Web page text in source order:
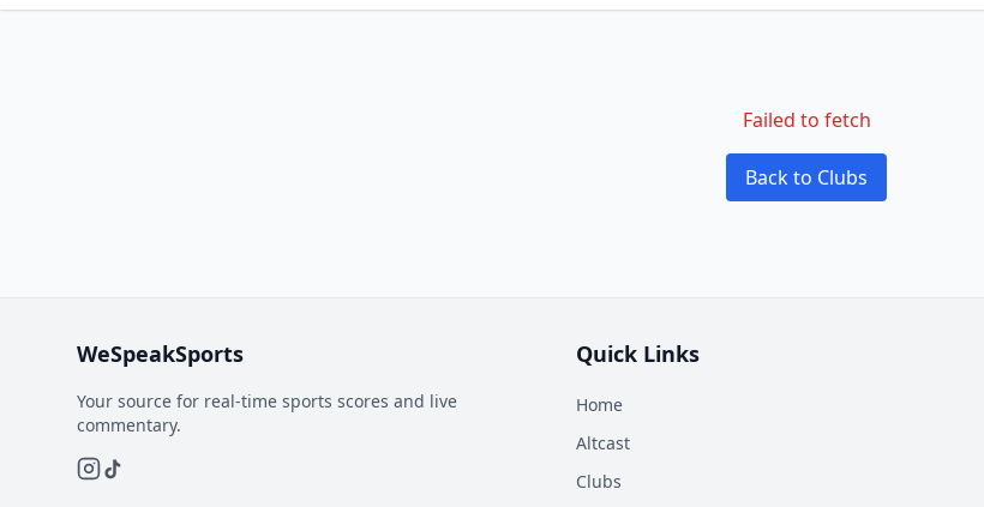
Failed to fetch
Back to Clubs
WeSpeakSports
Your source for real-time sports scores and live
commentary.
Quick Links
Home
Altcast
Clubs